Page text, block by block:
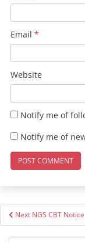
Email *
Website
Notify me of
Notify me of
Post
navigation
Next NGS CBT Notice